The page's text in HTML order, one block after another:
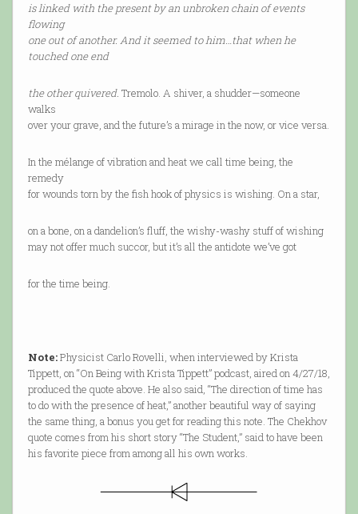
is linked with the present by an unbroken chain of events
flowing
one out of another. And it seemed to him…that when he
touched one end
the other quivered. Tremolo. A shiver, a shudder—someone
walks
over your grave, and the future’s a mirage in the now, or vice versa.
In the mélange of vibration and heat we call time being, the
remedy
for wounds torn by the fish hook of physics is wishing. On a star,
on a bone, on a dandelion’s fluff, the wishy-washy stuff of wishing
may not offer much succor, but it’s all the antidote we’ve got
for the time being.
Note:Physicist Carlo Rovelli, when interviewed by Krista
Tippett, on “On Being with Krista Tippett” podcast, aired on 4/27/18,
produced the quote above. He also said, “The direction of time has
to do with the presence of heat,” another beautiful way of saying
the same thing, a bonus you get for reading this note. The Chekhov
quote comes from his short story “The Student,” said to have been
his favorite piece from among all his own works.